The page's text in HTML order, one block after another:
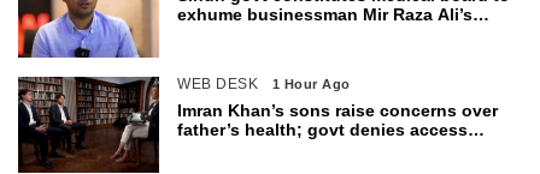
exhume businessman Mir Raza Ali’s
WEB DESK 1 Hour Ago
Imran Khan’s sons raise concerns over
father’s health; govt denies access